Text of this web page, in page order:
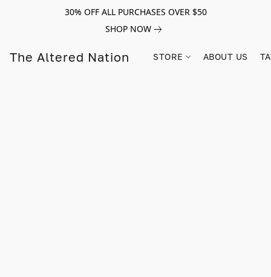
30% OFF ALL PURCHASES OVER $50
SHOP NOW
The Altered Nation STORE ABOUT US